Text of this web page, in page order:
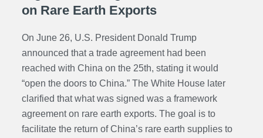
on Rare Earth Exports
On June 26, U.S. President Donald Trump
announced that a trade agreement had been
reached with China on the 25th, stating it would
“open the doors to China.” The White House later
clarified that what was signed was a framework
agreement on rare earth exports. The goal is to
facilitate the return of China’s rare earth supplies to